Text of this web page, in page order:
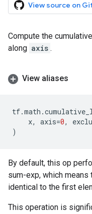
View source on
Compute the
along axis .
View aliases
tf.math .
x, axis=0,
)
By default, this op
sum-exp, which
identical to the first
This operation is